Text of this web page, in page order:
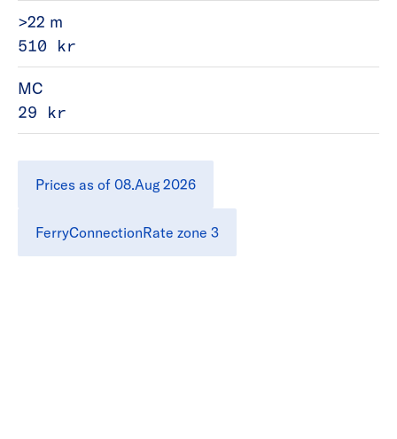
>22 m
510 kr
MC
29 kr
Prices as of 08.Aug 2026
FerryConnectionRate zone 3